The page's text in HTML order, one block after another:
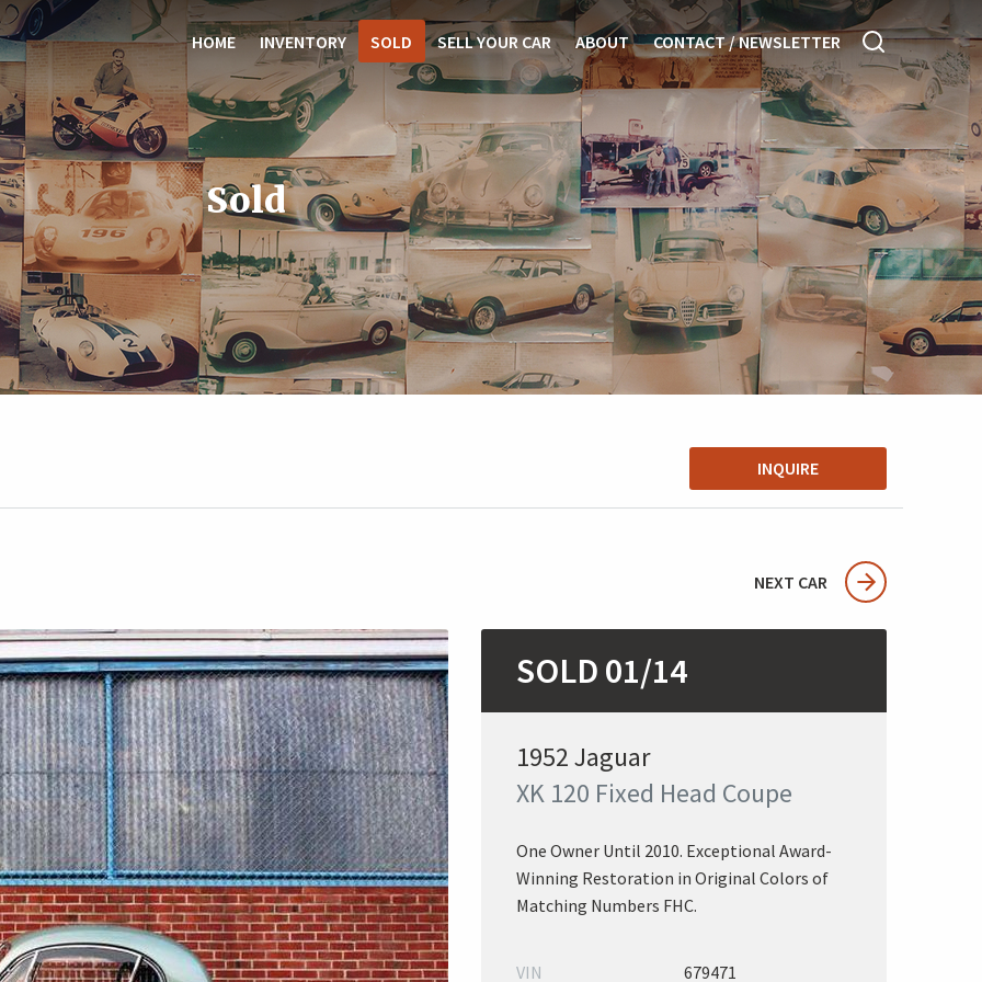
HOME INVENTORY SOLD SELL YOUR CAR ABOUT CONTACT / NEWSLETTER
Sold
INQUIRE
NEXT CAR
SOLD 01/14
1952 Jaguar
XK 120 Fixed Head Coupe
One Owner Until 2010. Exceptional Award-
Winning Restoration in Original Colors of
Matching Numbers FHC.
VIN 679471